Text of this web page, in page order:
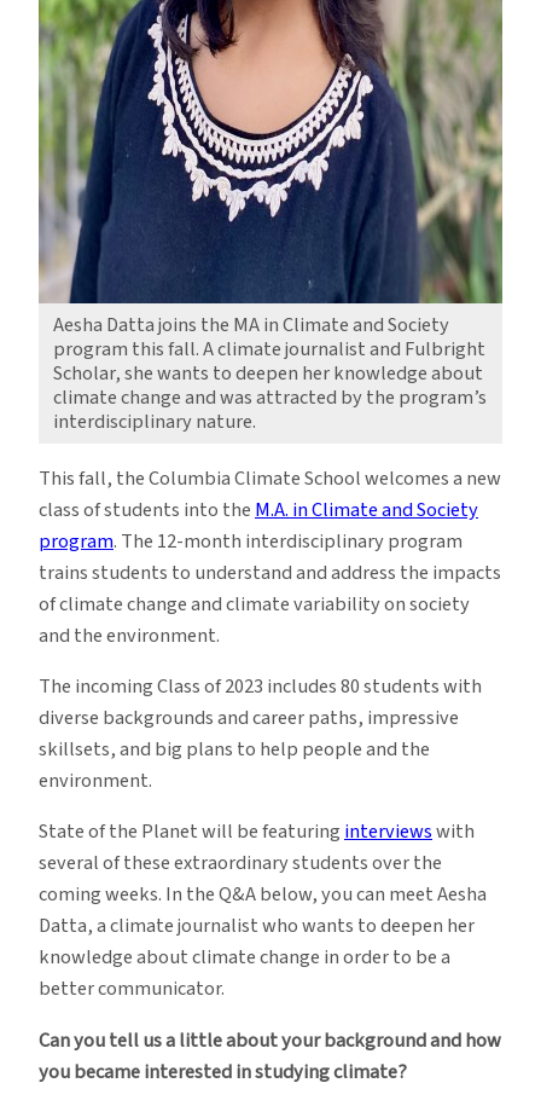
Aesha Datta joins the MA in Climate and Society
program this fall. A climate journalist and Fulbright
Scholar, she wants to deepen her knowledge about
climate change and was attracted by the program’s
interdisciplinary nature.
This fall, the Columbia Climate School welcomes a new
class of students into theM.A. in Climate and Society
program. The 12-month interdisciplinary program
trains students to understand and address the impacts
of climate change and climate variability on society
and the environment.
The incoming Class of 2023 includes 80 students with
diverse backgrounds and career paths, impressive
skillsets, and big plans to help people and the
environment.
State of the Planet will be featuringinterviewswith
several of these extraordinary students over the
coming weeks. In the Q&A below, you can meet Aesha
Datta, a climate journalist who wants to deepen her
knowledge about climate change in order to be a
better communicator.
Can you tell us a little about your background and how
you became interested in studying climate?